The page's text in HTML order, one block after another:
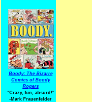
Boody: The Bizarre
Comics of Boody
Rogers
"Crazy, fun, absurd!"
-Mark Frauenfelder